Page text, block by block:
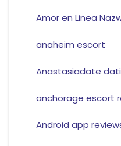
Amor en Linea
anaheim escort
Anastasiadate
anchorage escort
Android app